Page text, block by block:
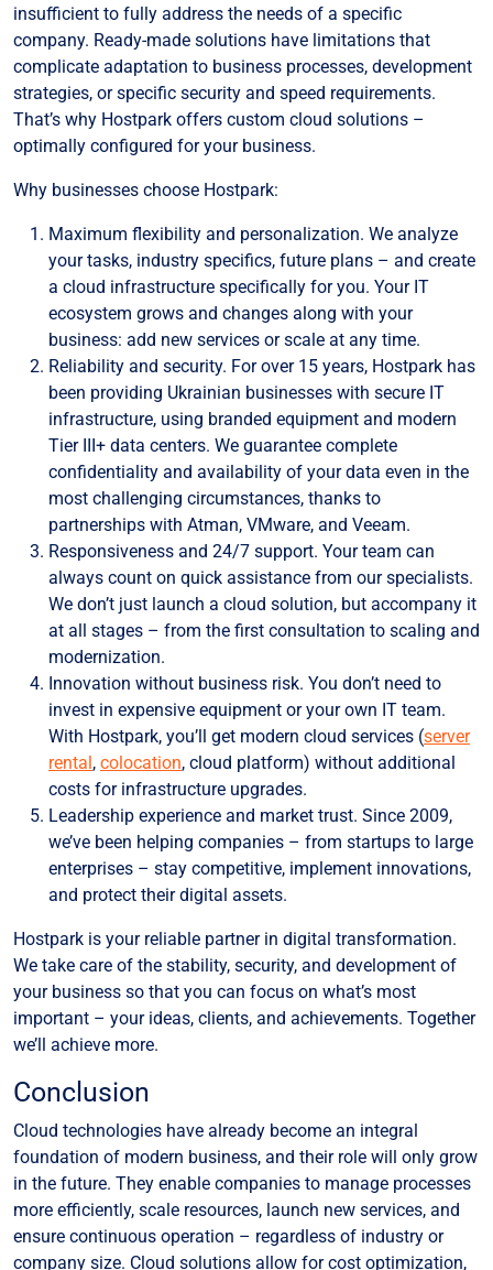
insufficient to fully address the needs of a specific
company. Ready-made solutions have limitations that
complicate adaptation to business processes, development
strategies, or specific security and speed requirements.
That’s why Hostpark offers custom cloud solutions –
optimally configured for your business.
Why businesses choose Hostpark:
Maximum flexibility and personalization. We analyze
your tasks, industry specifics, future plans – and create
a cloud infrastructure specifically for you. Your IT
ecosystem grows and changes along with your
business: add new services or scale at any time.
Reliability and security. For over 15 years, Hostpark has
been providing Ukrainian businesses with secure IT
infrastructure, using branded equipment and modern
Tier III+ data centers. We guarantee complete
confidentiality and availability of your data even in the
most challenging circumstances, thanks to
partnerships with Atman, VMware, and Veeam.
Responsiveness and 24/7 support. Your team can
always count on quick assistance from our specialists.
We don’t just launch a cloud solution, but accompany it
at all stages – from the first consultation to scaling and
modernization.
Innovation without business risk. You don’t need to
invest in expensive equipment or your own IT team.
With Hostpark, you’ll get modern cloud services (server
rental , colocation, cloud platform) without additional
costs for infrastructure upgrades.
Leadership experience and market trust. Since 2009,
we’ve been helping companies – from startups to large
enterprises – stay competitive, implement innovations,
and protect their digital assets.
Hostpark is your reliable partner in digital transformation.
We take care of the stability, security, and development of
your business so that you can focus on what’s most
important – your ideas, clients, and achievements. Together
we’ll achieve more.
Conclusion
Cloud technologies have already become an integral
foundation of modern business, and their role will only grow
in the future. They enable companies to manage processes
more efficiently, scale resources, launch new services, and
ensure continuous operation – regardless of industry or
company size. Cloud solutions allow for cost optimization,